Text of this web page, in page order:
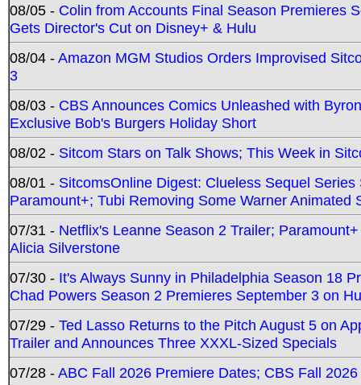
08/05 - Colin from Accounts Final Season Premieres
Gets Director's Cut on Disney+ & Hulu
08/04 -Amazon MGM Studios Orders Improvised
3
08/03 - CBS Announces Comics Unleashed with
Exclusive Bob's Burgers Holiday Short
08/02 - Sitcom Stars on Talk Shows; This Week in
08/01 - SitcomsOnline Digest: Clueless Sequel
Paramount+; Tubi Removing Some Warner Animated
07/31 - Netflix's Leanne Season 2 Trailer;
Alicia Silverstone
07/30 - It's Always Sunny in Philadelphia Season 18
Chad Powers Season 2 Premieres September 3 on
07/29 - Ted Lasso Returns to the Pitch August 5 on
Trailer and Announces Three XXXL-Sized Specials
07/28 -ABC Fall 2026 Premiere Dates; CBS Fall